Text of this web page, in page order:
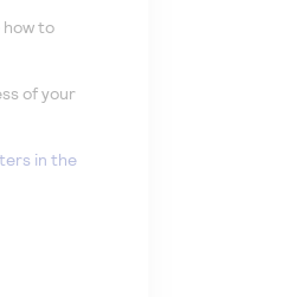
how to
of your
in the